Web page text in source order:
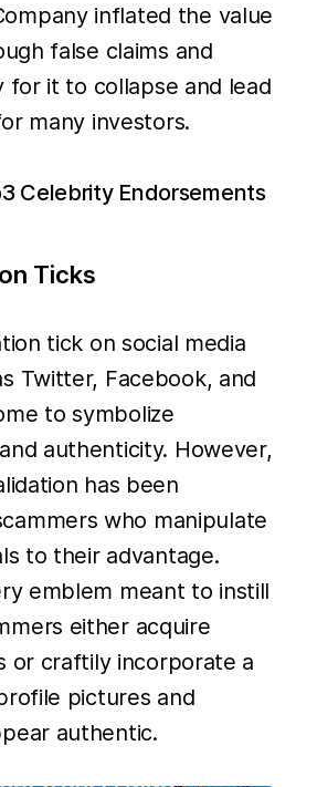
inflated the value
false claims and
for it to collapse and lead
many investors.
Celebrity Endorsements
Ticks
tick on social media
Twitter, Facebook, and
to symbolize
authenticity. However,
has been
who manipulate
to their advantage.
emblem meant to instill
either acquire
or craftily incorporate a
pictures and
authentic.